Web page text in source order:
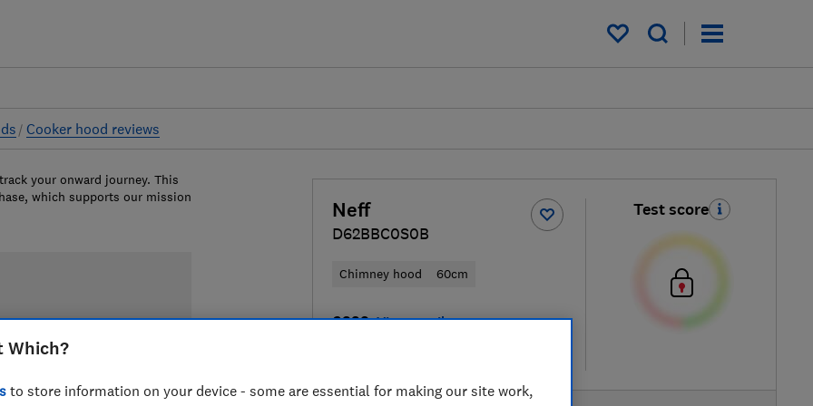
My saved items
Cooker hood reviews
Neff
D62BBC0S0B
Chimney hood 60cm
£329 View retailers
Test score
your onward journey. This
which supports our mission
Which?
to store information on your device - some are essential for making our site work,